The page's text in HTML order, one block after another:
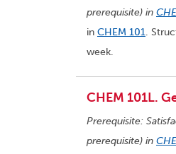
prerequisite) in
in CHEM 101.
week.
CHEM 101L.
Prerequisite:
prerequisite) in